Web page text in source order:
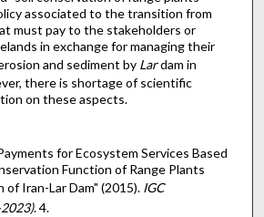
associated to the transition from
must pay to the stakeholders or
in exchange for managing their
and sediment by Lardam in
there is shortage of scientific
on these aspects.
for Ecosystem Services Based
Function of Range Plants
Iran-Lar Dam" (2015). IGC
. 4.